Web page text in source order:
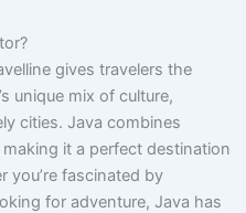
gives travelers the
unique mix of culture,
cities. Java combines
it a perfect destination
you’re fascinated by
for adventure, Java has